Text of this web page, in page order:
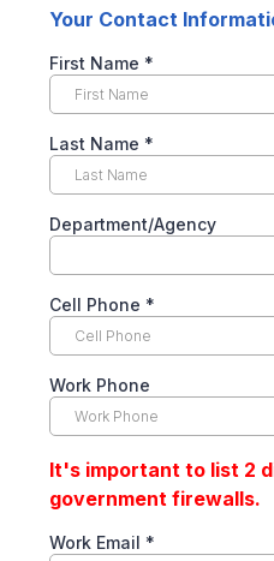
Your Contact
First Name *
Last Name *
Department/Agency
Cell Phone *
Work Phone
It's important to list 2
government firewalls.
Work Email *